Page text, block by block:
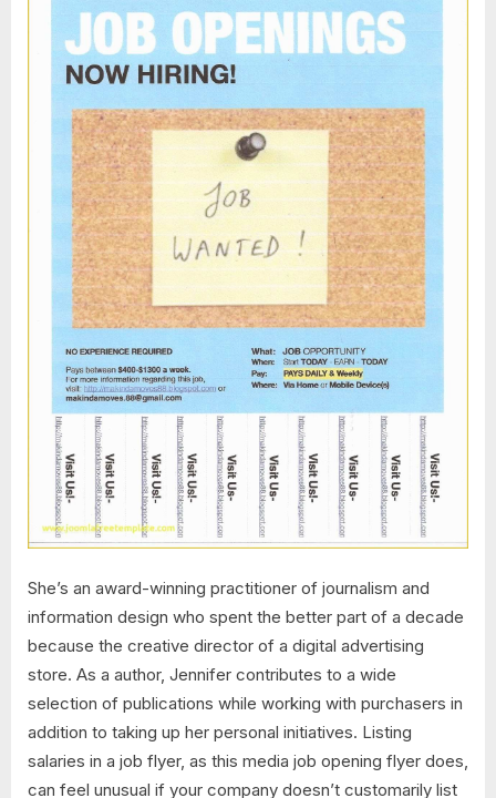
She’s an award-winning practitioner of journalism and
information design who spent the better part of a decade
because the creative director of a digital advertising
store. As a author, Jennifer contributes to a wide
selection of publications while working with purchasers in
addition to taking up her personal initiatives. Listing
salaries in a job flyer, as this media job opening flyer does,
can feel unusual if your company doesn’t customarily list